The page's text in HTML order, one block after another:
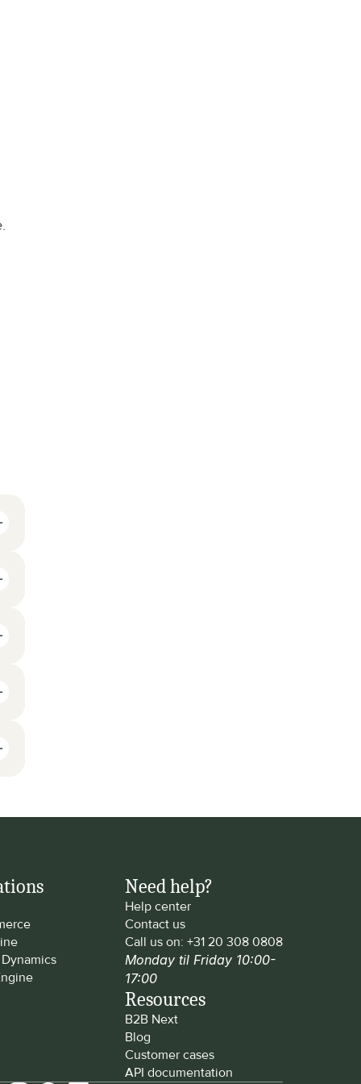
Need help?
Help center
Contact us
Call us on: +31 20 308 0808
Monday til Friday 10:00-
17:00
Resources
B2B Next
Blog
Customer cases
API documentation